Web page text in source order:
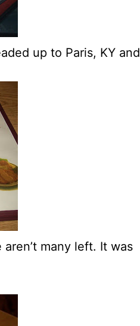
up to Paris, KY and
many left. It was